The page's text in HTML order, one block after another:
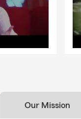
Our Mission